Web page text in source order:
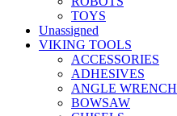
TOYS
Unassigned
VIKING TOOLS
ACCESSORIES
ADHESIVES
ANGLE WRENCH
BOWSAW